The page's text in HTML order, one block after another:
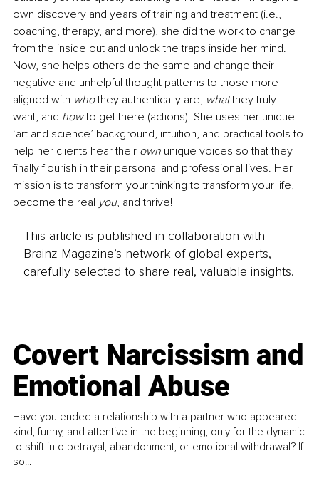
own discovery and years of training and treatment (i.e.,
coaching, therapy, and more), she did the work to change
from the inside out and unlock the traps inside her mind.
Now, she helps others do the same and change their
negative and unhelpful thought patterns to those more
aligned with who they authentically are, what they truly
want, and how to get there (actions). She uses her unique
‘art and science’ background, intuition, and practical tools to
help her clients hear their own unique voices so that they
finally flourish in their personal and professional lives. Her
mission is to transform your thinking to transform your life,
become the real you, and thrive!
This article is published in collaboration with
Brainz Magazine’s network of global experts,
carefully selected to share real, valuable insights.
Covert Narcissism and
Emotional Abuse
Have you ended a relationship with a partner who appeared
kind, funny, and attentive in the beginning, only for the dynamic
to shift into betrayal, abandonment, or emotional withdrawal? If
so...